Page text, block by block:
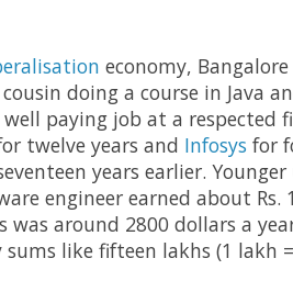
economy,
doing a course in Java
paying job at a respected
twelve years and Infosys for
years earlier.
engineer earned about Rs.
around 2800 dollars a
like fifteen lakhs (1 lakh